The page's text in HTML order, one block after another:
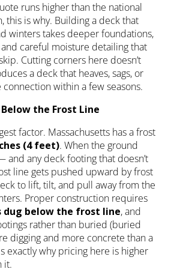
runs higher than the national
this is why. Building a deck that
winters takes deeper foundations,
careful moisture detailing that
Cutting corners here doesn’t
a deck that heaves, sags, or
within a few seasons.
the Frost Line
factor. Massachusetts has a frost
(4 feet). When the ground
and any deck footing that doesn’t
line gets pushed upward by frost
to lift, tilt, and pull away from the
Proper construction requires
below the frost line, and
rather than buried (buried
digging and more concrete than a
exactly why pricing here is higher
it.